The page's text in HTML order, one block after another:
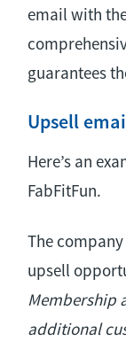
email with
guarantees
Upsell
Here’s an
FabFitFun.
The
upsell
Membership
additional